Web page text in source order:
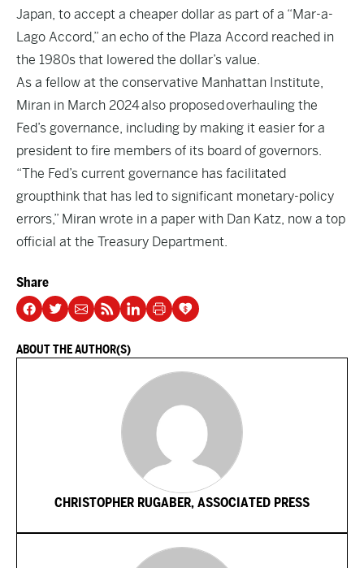
Japan, to accept a cheaper dollar as part of a “Mar-a-
Lago Accord,” an echo of the Plaza Accord reached in
the 1980s that lowered the dollar’s value.
As a fellow at the conservative Manhattan Institute,
Miran in March 2024also proposedoverhauling the
Fed’s governance, including by making it easier for a
president to fire members of its board of governors.
“The Fed’s current governance has facilitated
groupthink that has led to significant monetary-policy
errors,” Miran wrote in a paper with Dan Katz, now a top
official at the Treasury Department.
Share
ABOUT THE AUTHOR(S)
CHRISTOPHER RUGABER, ASSOCIATED PRESS